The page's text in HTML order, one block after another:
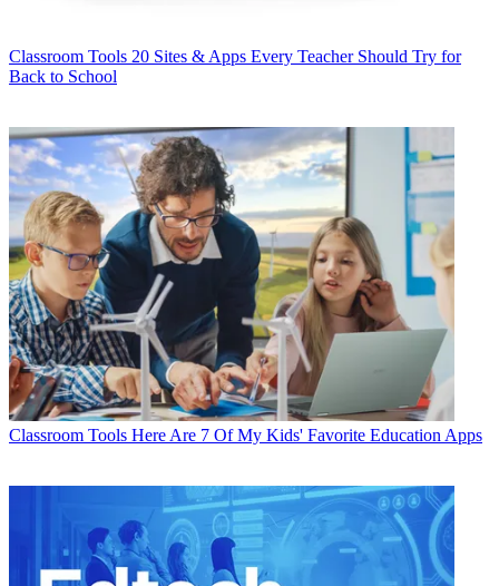
Classroom Tools 20 Sites & Apps Every Teacher Should Try for
Back to School
Classroom Tools Here Are 7 Of My Kids' Favorite Education Apps